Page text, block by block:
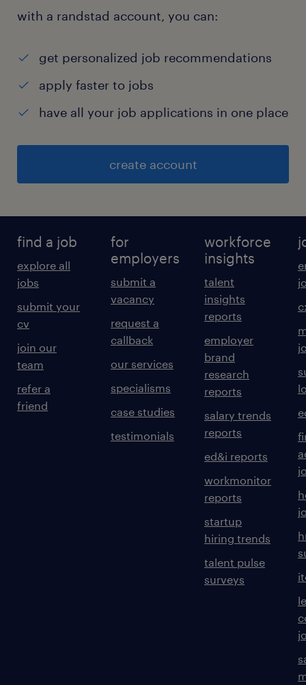
with a randstad account, you can:
get personalized job recommendations
apply faster to jobs
have all your job applications in one place
create account
find a job
explore all
jobs
submit your
cv
join our
team
refer a
friend
for
employers
submit a
vacancy
request a
callback
our services
specialisms
case studies
testimonials
workforce
insights
talent
insights
reports
employer
brand
research
reports
salary trends
reports
ed&i reports
workmonitor
reports
startup
hiring trends
talent pulse
surveys